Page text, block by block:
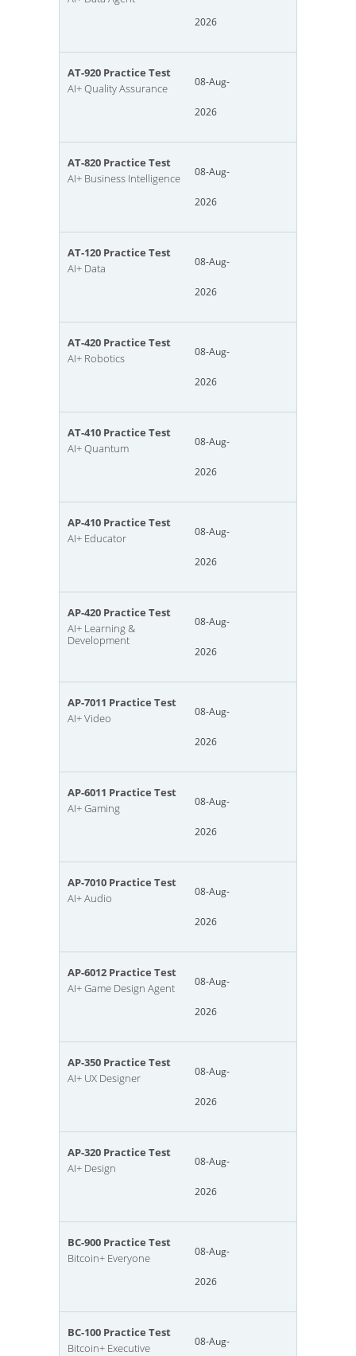
2026
AT-920 Practice Test
AI+ Quality Assurance
08-Aug-
2026
AT-820 Practice Test
AI+ Business Intelligence
08-Aug-
2026
AT-120 Practice Test
AI+ Data
08-Aug-
2026
AT-420 Practice Test
AI+ Robotics
08-Aug-
2026
AT-410 Practice Test
AI+ Quantum
08-Aug-
2026
AP-410 Practice Test
AI+ Educator
08-Aug-
2026
AP-420 Practice Test
AI+ Learning &
Development
08-Aug-
2026
AP-7011 Practice Test
AI+ Video
08-Aug-
2026
AP-6011 Practice Test
AI+ Gaming
08-Aug-
2026
AP-7010 Practice Test
AI+ Audio
08-Aug-
2026
AP-6012 Practice Test
AI+ Game Design Agent
08-Aug-
2026
AP-350 Practice Test
AI+ UX Designer
08-Aug-
2026
AP-320 Practice Test
AI+ Design
08-Aug-
2026
BC-900 Practice Test
Bitcoin+ Everyone
08-Aug-
2026
BC-100 Practice Test
Bitcoin+ Executive
08-Aug-